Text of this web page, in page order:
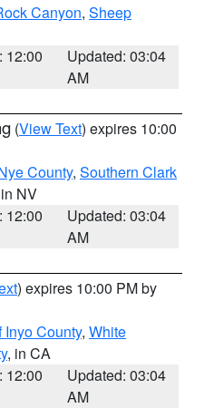
Canyon, Sheep
12:00
Updated: 03:04
AM
(View Text) expires 10:00
County, Southern Clark
NV
12:00
Updated: 03:04
AM
) expires 10:00 PM by
County, White
, in CA
12:00
Updated: 03:04
AM